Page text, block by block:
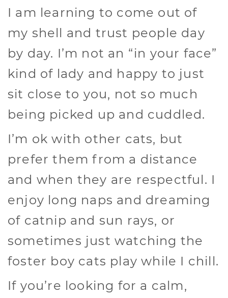
I am learning to come out of
my shell and trust people day
by day. I’m not an “in your face”
kind of lady and happy to just
sit close to you, not so much
being picked up and cuddled.
I’m ok with other cats, but
prefer them from a distance
and when they are respectful. I
enjoy long naps and dreaming
of catnip and sun rays, or
sometimes just watching the
foster boy cats play while I chill.
If you’re looking for a calm,